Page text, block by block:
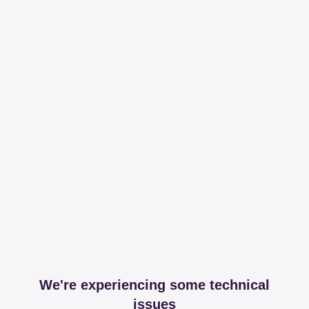
We're experiencing some technical
issues